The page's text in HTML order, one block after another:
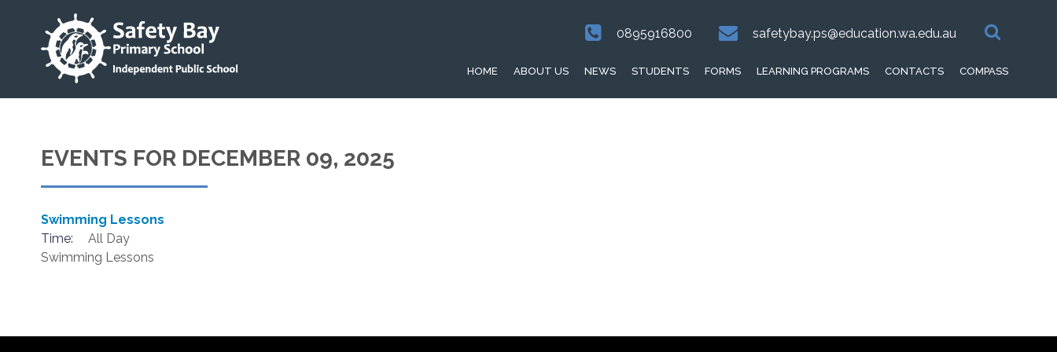
0895916800 safetybay.ps@education.wa.edu.au
HOME ABOUT US NEWS STUDENTS FORMS LEARNING PROGRAMS CONTACTS COMPASS
EVENTS FOR DECEMBER 09, 2025
Swimming Lessons
Time:
All Day
Swimming Lessons